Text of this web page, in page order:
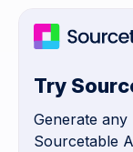
Try
Generate any
Sourcetable